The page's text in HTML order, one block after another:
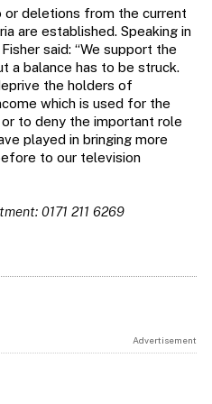
deletions from the current
are established. Speaking in
said: “We support the
a balance has to be struck.
the holders of
which is used for the
to deny the important role
played in bringing more
to our television
0171 211 6269
Advertisement